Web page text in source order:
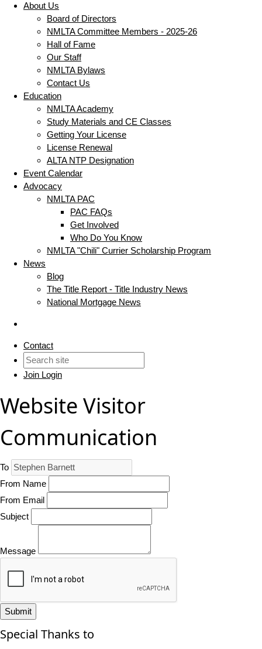
About Us
Board of Directors
NMLTA Committee Members - 2025-26
Hall of Fame
Our Staff
NMLTA Bylaws
Contact Us
Education
NMLTA Academy
Study Materials and CE Classes
Getting Your License
License Renewal
ALTA NTP Designation
Event Calendar
Advocacy
NMLTA PAC
PAC FAQs
Get Involved
Who Do You Know
NMLTA "Chili" Currier Scholarship Program
News
Blog
The Title Report - Title Industry News
National Mortgage News
Contact
Join Login
Website Visitor
Communication
To
From Name
From Email
Subject
Message
Submit
Special Thanks to